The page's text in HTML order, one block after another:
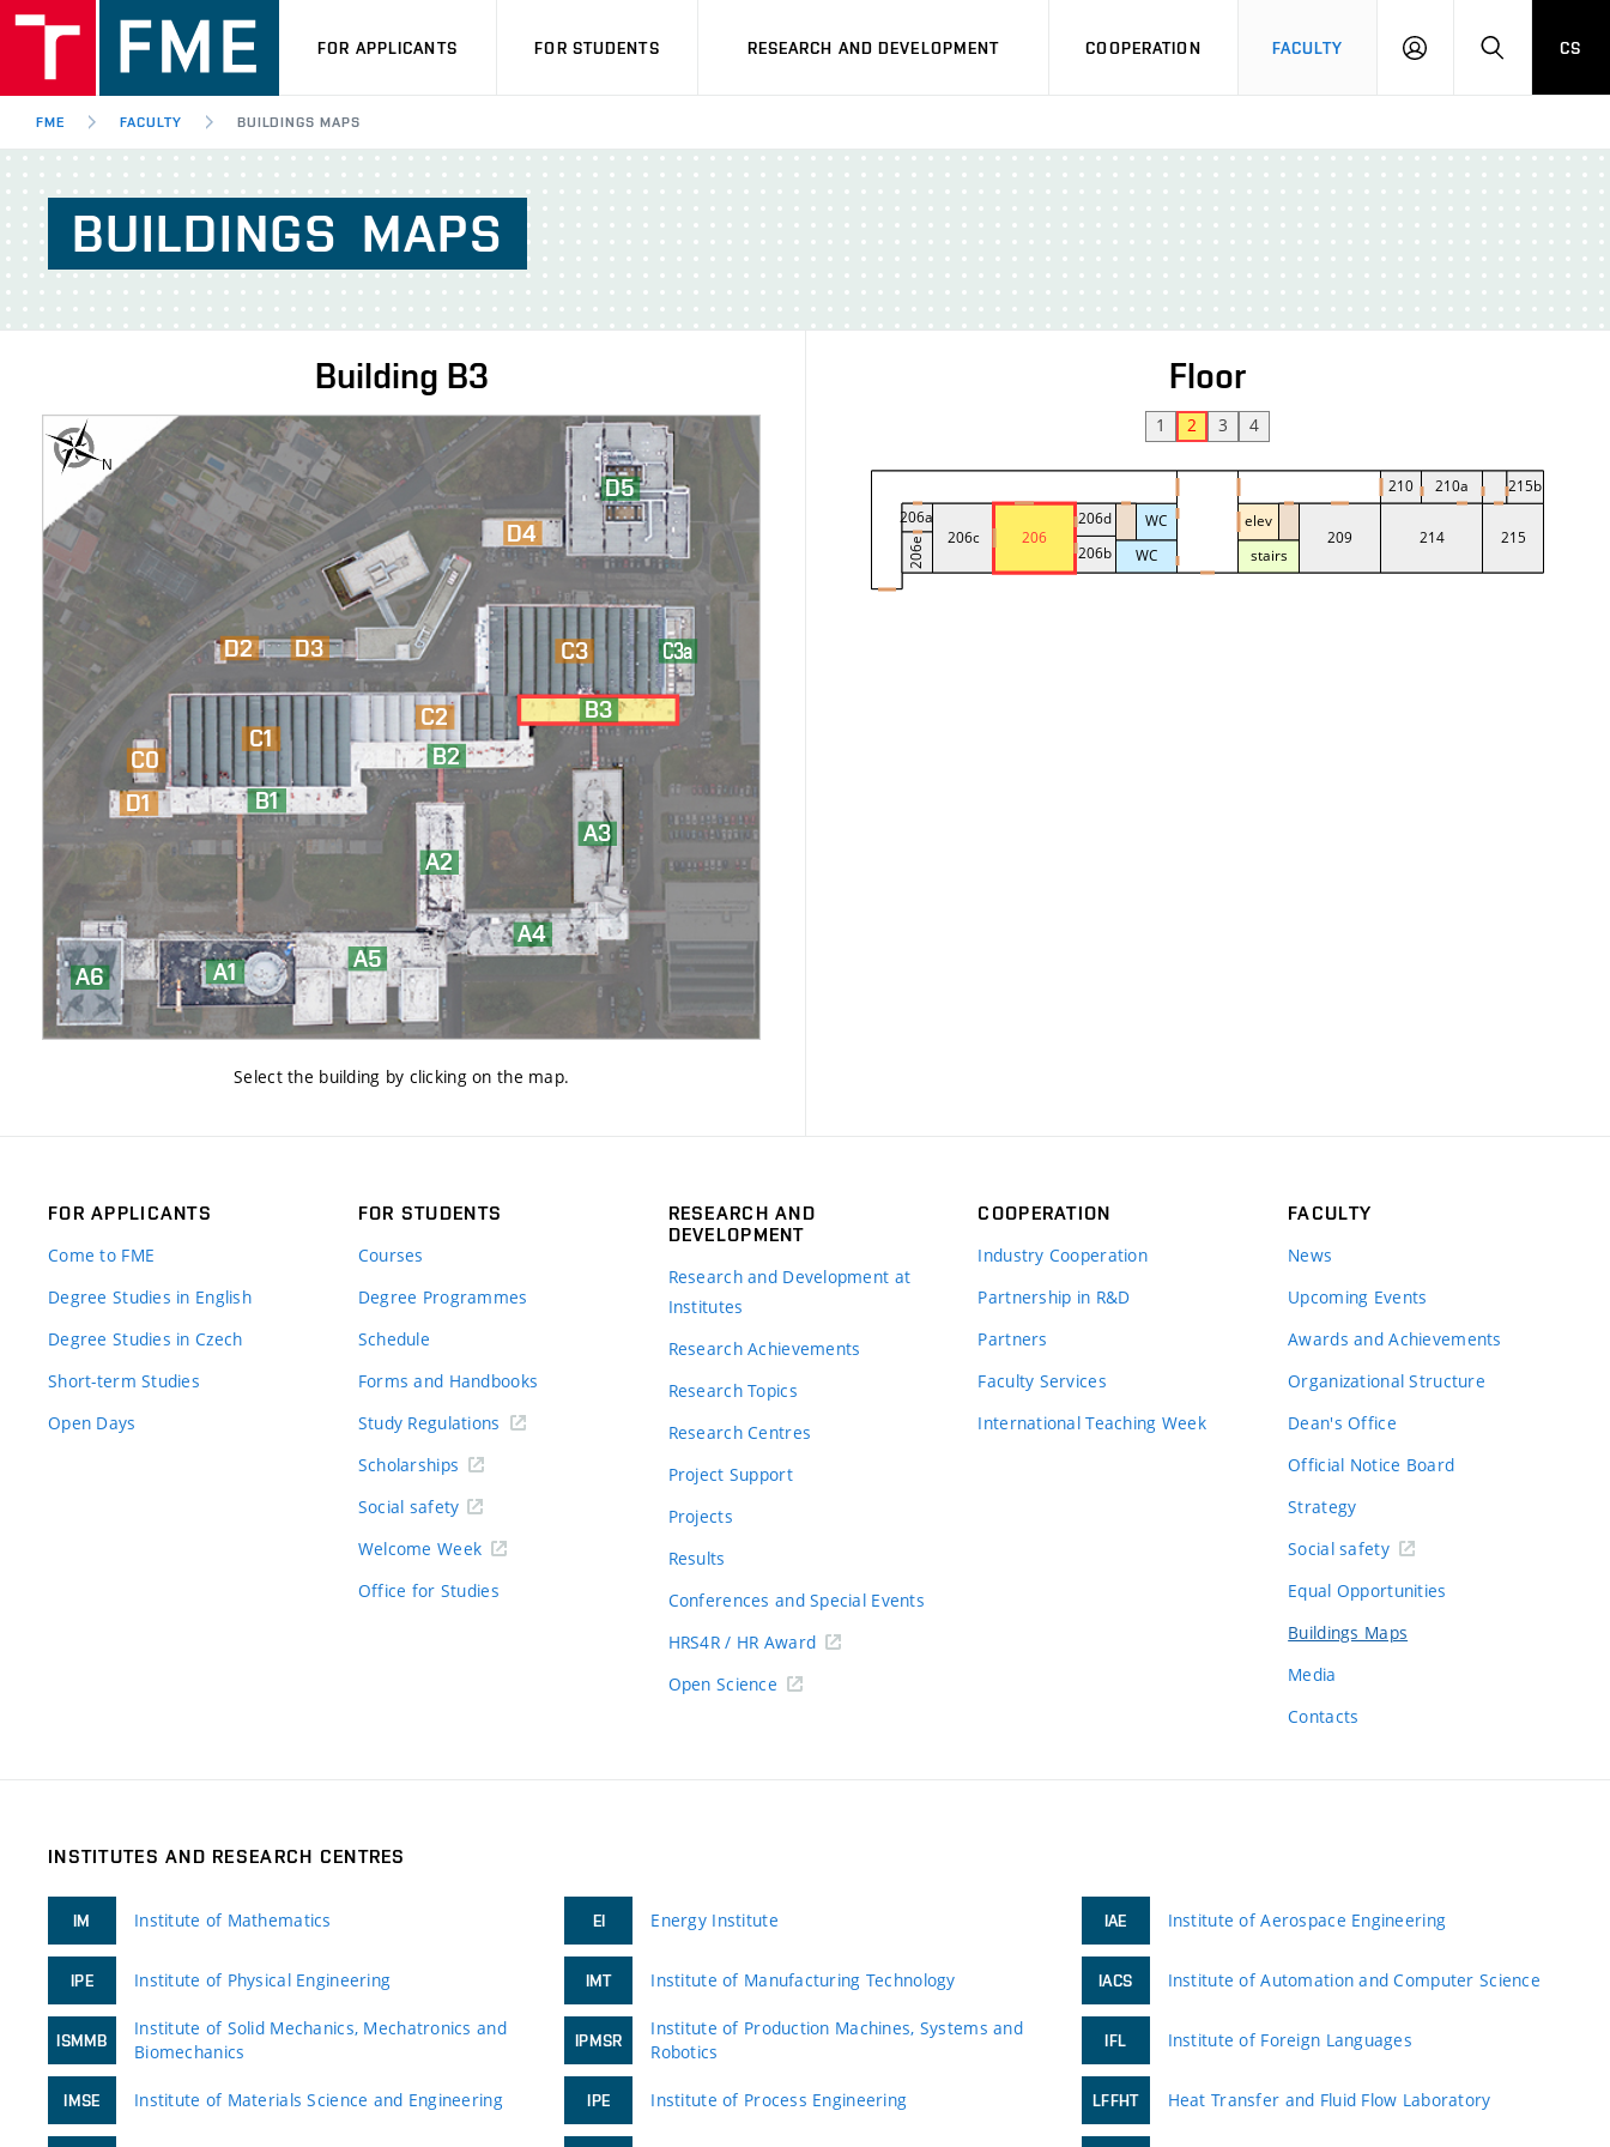
FOR APPLICANTS FOR STUDENTS RESEARCH AND DEVELOPMENT COOPERATION FACULTY
LOGIN SEARCH
CS
FME FACULTY BUILDINGS MAPS
BUILDINGS MAPS
Building B3
Select the building by clicking on the map.
Floor
1 2 3 4
FOR APPLICANTS
Come to FME
Degree Studies in English
Degree Studies in Czech
Short-term Studies
Open Days
FOR STUDENTS
Courses
Degree Programmes
Schedule
Forms and Handbooks
Study Regulations
Scholarships
Social safety
Welcome Week
Office for Studies
RESEARCH AND
DEVELOPMENT
Research and Development at
Institutes
Research Achievements
Research Topics
Research Centres
Project Support
Projects
Results
Conferences and Special Events
HRS4R / HR Award
Open Science
COOPERATION
Industry Cooperation
Partnership in R&D
Partners
Faculty Services
International Teaching Week
FACULTY
News
Upcoming Events
Awards and Achievements
Organizational Structure
Dean's Office
Official Notice Board
Strategy
Social safety
Equal Opportunities
Buildings Maps
Media
Contacts
INSTITUTES AND RESEARCH CENTRES
IM Institute of Mathematics
IPE Institute of Physical Engineering
ISMMB
Institute of Solid Mechanics, Mechatronics and
Biomechanics
IMSE Institute of Materials Science and Engineering
EI Energy Institute
IMT Institute of Manufacturing Technology
IPMSR
Institute of Production Machines, Systems and
Robotics
IPE Institute of Process Engineering
IAE Institute of Aerospace Engineering
IACS Institute of Automation and Computer Science
IFL Institute of Foreign Languages
LFFHT Heat Transfer and Fluid Flow Laboratory